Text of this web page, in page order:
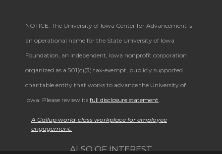
NOTICE: The University of Iowa Center for Advancement is
an operational name for the State University of Iowa
Foundation, an independent, Iowa nonprofit corporation
organized as a 501(c)(3) tax-exempt, publicly supported
charitable entity that works to advance the University of
Iowa. Please review its full disclosure statement
A Gallup world-class workplace for employee
engagement.
ALSO OF INTEREST